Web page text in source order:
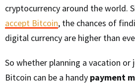
cryptocurrency around the world.
accept Bitcoin, the chances of
digital currency are higher than
So whether planning a vacation or
Bitcoin can be a handy payment